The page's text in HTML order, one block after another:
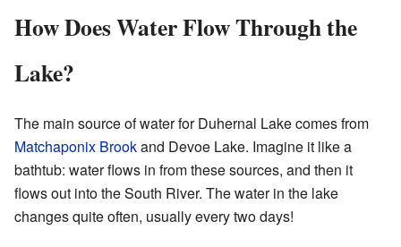
How Does Water Flow Through the
Lake?
The main source of water for Duhernal Lake comes from
Matchaponix Brookand Devoe Lake. Imagine it like a
bathtub: water flows in from these sources, and then it
flows out into the South River. The water in the lake
changes quite often, usually every two days!